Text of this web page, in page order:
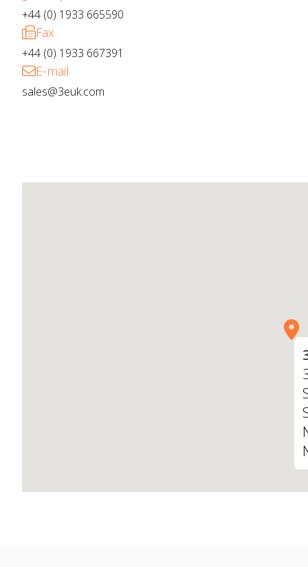
+44 (0) 1933 665590
Fax
+44 (0) 1933 667391
E-mail
sales@3euk.com